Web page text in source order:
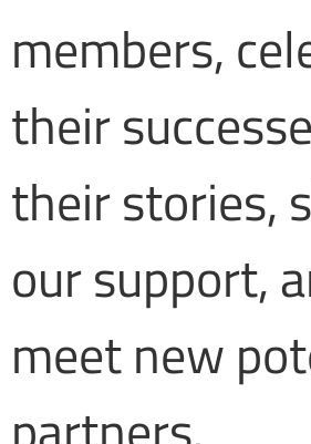
members,
their
their stories,
our support,
meet new